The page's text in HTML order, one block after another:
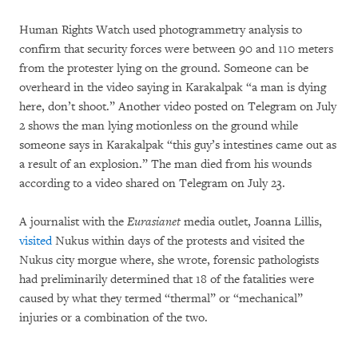
Human Rights Watch used photogrammetry analysis to
confirm that security forces were between 90 and 110 meters
from the protester lying on the ground. Someone can be
overheard in the video saying in Karakalpak “a man is dying
here, don’t shoot.” Another video posted on Telegram on July
2 shows the man lying motionless on the ground while
someone says in Karakalpak “this guy’s intestines came out as
a result of an explosion.” The man died from his wounds
according to a video shared on Telegram on July 23.
A journalist with the Eurasianet media outlet, Joanna Lillis,
visitedNukus within days of the protests and visited the
Nukus city morgue where, she wrote, forensic pathologists
had preliminarily determined that 18 of the fatalities were
caused by what they termed “thermal” or “mechanical”
injuries or a combination of the two.